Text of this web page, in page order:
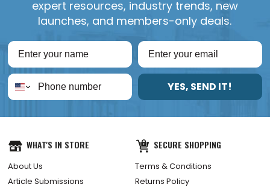
expert resources, industry trends, new
launches, and members-only deals.
YES, SEND IT!
WHAT'S IN STORE
About Us
Article Submissions
SECURE SHOPPING
Terms & Conditions
Returns Policy